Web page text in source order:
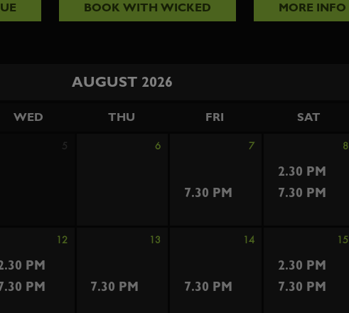
BOOK WITH WICKED MORE INFO
AUGUST 2026
WED THU FRI SAT
5 6 7 8
7.30 PM
2.30 PM
7.30 PM
12 13 14 15
PM
7.30 PM
7.30 PM
2.30 PM
PM
7.30 PM